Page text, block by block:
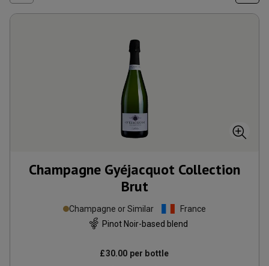
Champagne Gyéjacquot Collection
Brut
Champagne or Similar
France
Pinot Noir-based blend
£30.00 per bottle